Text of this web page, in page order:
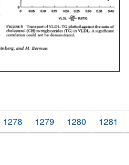
1278 1279 1280 1281